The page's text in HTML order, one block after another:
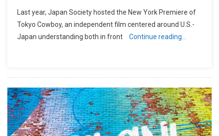
Last year, Japan Society hosted the New York Premiere of
Tokyo Cowboy, an independent film centered around U.S.-
Japan understanding both in front
Continue reading…